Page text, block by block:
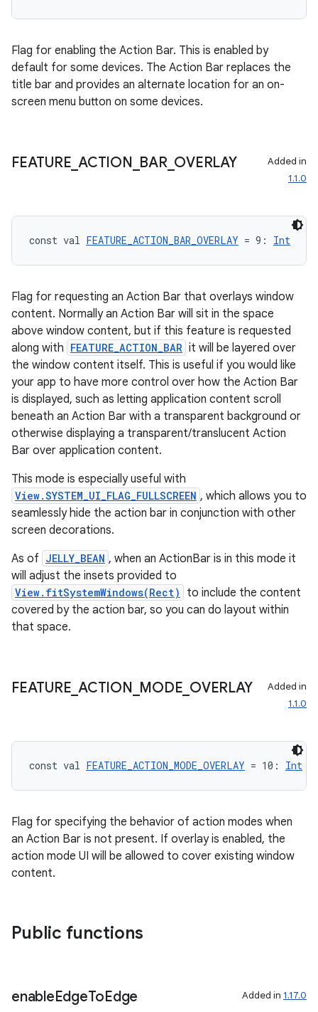
Flag for enabling the Action Bar. This is enabled by
default for some devices. The Action Bar replaces the
title bar and provides an alternate location for an on-
screen menu button on some devices.
FEATURE ACTION BAR_ OVERLAY
Added in
1.1.0
const val FEATURE_ACTION_BAR_OVERLAY = 9: Int
Flag for requesting an Action Bar that overlays window
content. Normally an Action Bar will sit in the space
above window content, but if this feature is requested
along with FEATURE_ACTION_BAR it will be layered over
the window content itself. This is useful if you would like
your app to have more control over how the Action Bar
is displayed, such as letting application content scroll
beneath an Action Bar with a transparent background or
otherwise displaying a transparent/translucent Action
Bar over application content.
This mode is especially useful with
View.SYSTEM_UI_FLAG_FULLSCREEN , which allows you to
seamlessly hide the action bar in conjunction with other
screen decorations.
As of JELLY_BEAN , when an ActionBar is in this mode it
will adjust the insets provided to
View.fitSystemWindows(Rect)
to include the content
covered by the action bar, so you can do layout within
that space.
FEATURE ACTION MODE OVERLAY
Added in
1.1.0
const val FEATURE_ACTION_MODE_OVERLAY = 10: Int
Flag for specifying the behavior of action modes when
an Action Bar is not present. If overlay is enabled, the
action mode UI will be allowed to cover existing window
content.
Public functions
enableEdgeToEdge Added in 1.17.0